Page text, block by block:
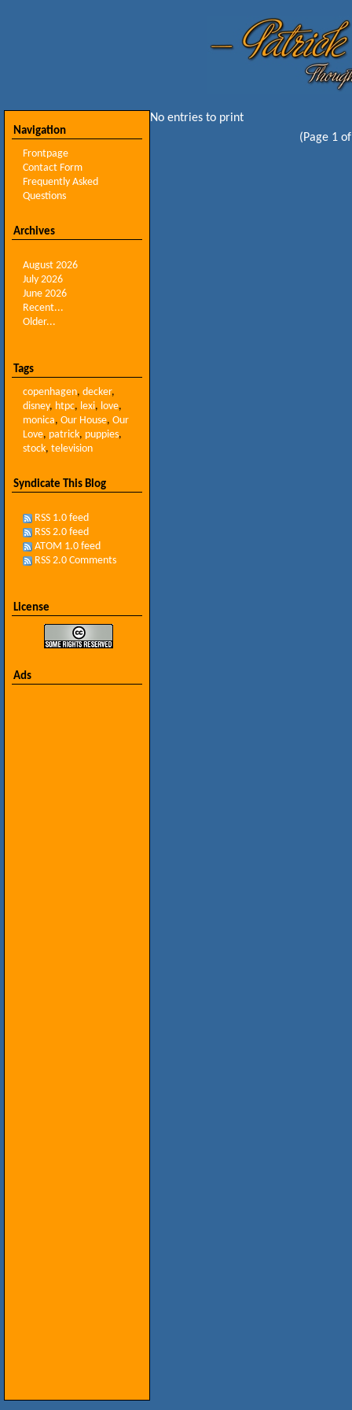
Navigation
Frontpage
Contact Form
Frequently Asked
Questions
Archives
August 2026
July 2026
June 2026
Recent...
Older...
Tags
copenhagen, decker,
disney, htpc, lexi, love,
monica, Our House, Our
Love, patrick, puppies,
stock, television
Syndicate This Blog
RSS 1.0 feed
RSS 2.0 feed
ATOM 1.0 feed
RSS 2.0 Comments
License
Ads
No entries to print
(Page 1